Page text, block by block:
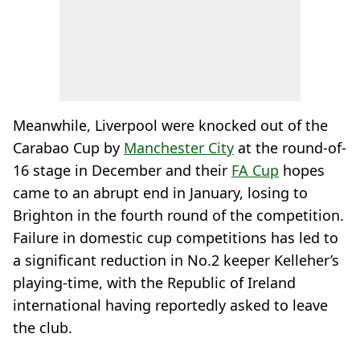
Meanwhile, Liverpool were knocked out of the
Carabao Cup by Manchester City at the round-of-
16 stage in December and their FA Cup hopes
came to an abrupt end in January, losing to
Brighton in the fourth round of the competition.
Failure in domestic cup competitions has led to
a significant reduction in No.2 keeper Kelleher’s
playing-time, with the Republic of Ireland
international having reportedly asked to leave
the club.